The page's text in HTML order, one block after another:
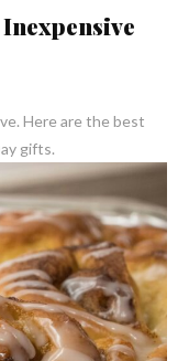
Here are the best
gifts.